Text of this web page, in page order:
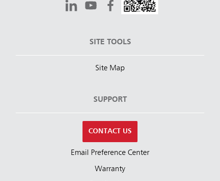
SITE TOOLS
Site Map
SUPPORT
CONTACT US
Email Preference Center
Warranty